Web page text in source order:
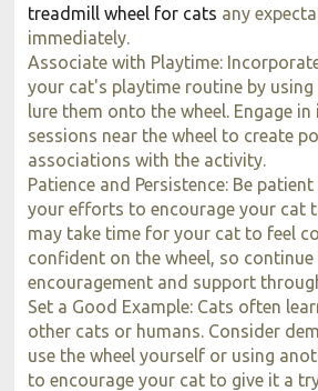
treadmill wheel for cats any
immediately.
Associate with Playtime:
your cat's playtime routine by
lure them onto the wheel. Engage
sessions near the wheel to create
associations with the activity.
Patience and Persistence: Be
your efforts to encourage your cat
may take time for your cat to feel
confident on the wheel, so
encouragement and support
Set a Good Example: Cats often
other cats or humans. Consider
use the wheel yourself or using
to encourage your cat to give it a